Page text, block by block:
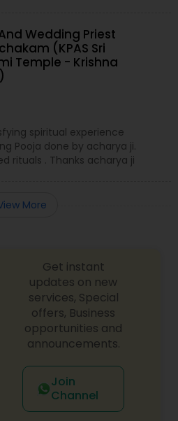
Wedding Priest
(KPAS Sri
Temple - Krishna
spiritual experience
Pooja done by acharya ji.
rituals . Thanks acharya ji
More
Get instant
updates on new
services, Special
offers, Business
opportunities and
announcements.
Join
Channel